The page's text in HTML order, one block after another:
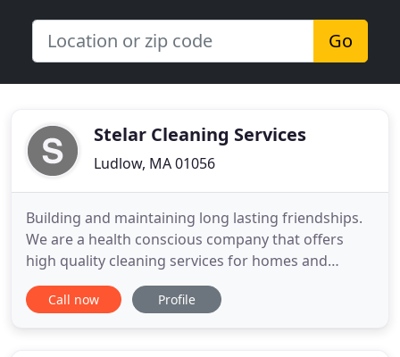
Go
Stelar Cleaning Services
Ludlow, MA 01056
Building and maintaining long lasting friendships.
We are a health conscious company that offers
high quality cleaning services for homes and
businesses. We are a local, family owned company
providing high quality services for the Hampden,
Call now Profile